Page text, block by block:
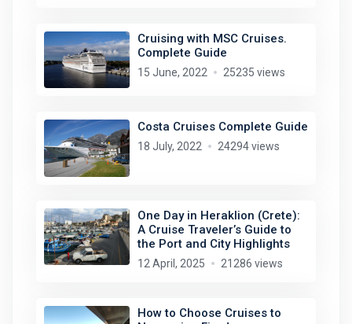
Cruising with MSC Cruises.
Complete Guide
15 June, 2022 25235 views
Costa Cruises Complete Guide
18 July, 2022 24294 views
One Day in Heraklion (Crete):
A Cruise Traveler’s Guide to
the Port and City Highlights
12 April, 2025 21286 views
How to Choose Cruises to